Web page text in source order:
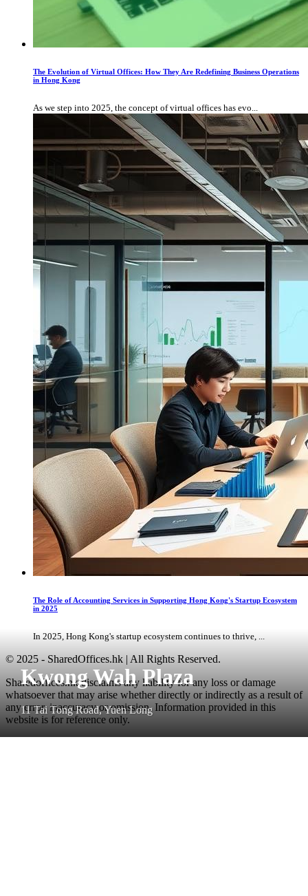
Kwong Wah Plaza
11 Tai Tong Road, Yuen Long
The Evolution of Virtual Offices: How They Are Redefining Business Operations
in Hong Kong
As we step into 2025, the concept of virtual offices has evo...
The Role of Accounting Services in Supporting Hong Kong's Startup Ecosystem
in 2025
In 2025, Hong Kong's startup ecosystem continues to thrive, ...
© 2025 - SharedOffices.hk | All Rights Reserved.
Sharedoffices.hk disclaims any liability for any loss or damage
whatsoever that may arise whether directly or indirectly as a result of
any error, inaccuracy or omission. Information provided in this
website is for reference only.